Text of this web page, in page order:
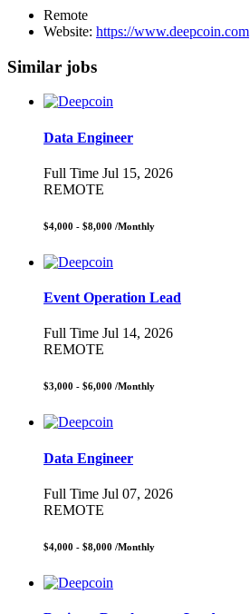
Remote
Website: https://www.deepcoin.com
Similar jobs
Data Engineer
Full Time Jul 15, 2026
REMOTE
$4,000 - $8,000 /Monthly
Event Operation Lead
Full Time Jul 14, 2026
REMOTE
$3,000 - $6,000 /Monthly
Data Engineer
Full Time Jul 07, 2026
REMOTE
$4,000 - $8,000 /Monthly